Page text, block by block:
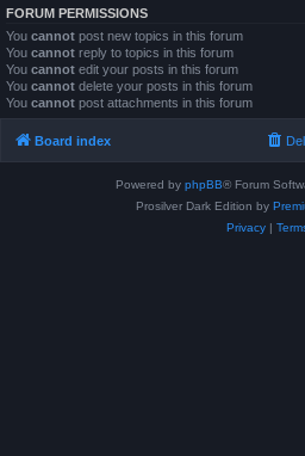
FORUM PERMISSIONS
You cannot post new topics in this forum
You cannot reply to topics in this forum
You cannot edit your posts in this forum
You cannot delete your posts in this forum
You cannot post attachments in this forum
Board index
Powered by phpBB® Forum
Prosilver Dark Edition by
Privacy|